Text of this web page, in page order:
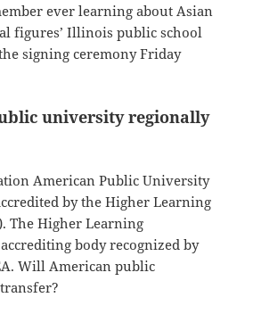
ever learning about Asian
figures’ Illinois public school
signing ceremony Friday
university regionally
American Public University
by the Higher Learning
The Higher Learning
body recognized by
Will American public